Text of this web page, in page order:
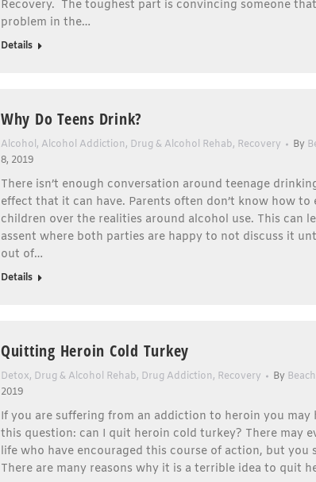
Recovery. The toughest part is convincing someone
problem in the…
Details
Why Do Teens Drink?
Alcohol, Alcohol Addiction, Drug & Alcohol Rehab, Recovery By
8, 2019
There isn’t enough conversation around teenage
effect that it can have. Parents often don’t know how to
children over the realities around alcohol use. This can
assent where both parties are happy to not discuss it
out of…
Details
Quitting Heroin Cold Turkey
Detox, Drug & Alcohol Rehab, Drug Addiction, Recovery By
2019
If you are suffering from an addiction to heroin you may
this question: can I quit heroin cold turkey? There may
life who have encouraged this course of action, but you
There are many reasons why it is a terrible idea to quit